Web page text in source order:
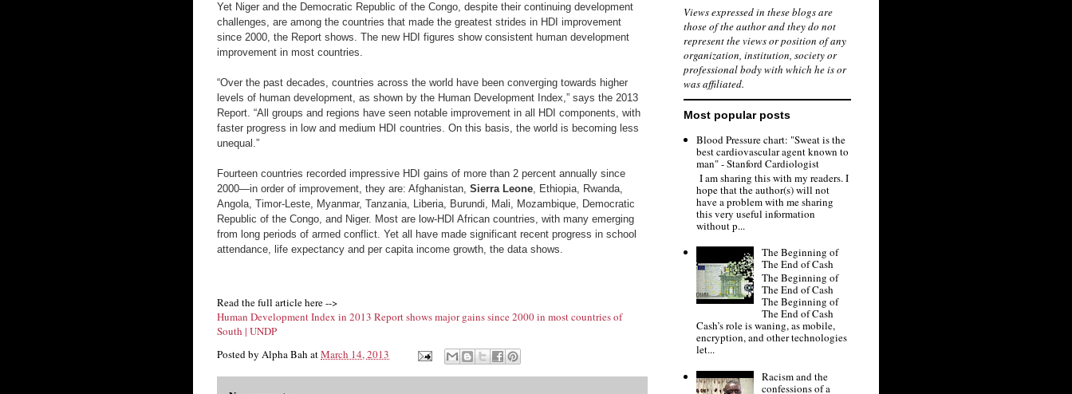
Yet Niger and the Democratic Republic of the Congo, despite their continuing development
challenges, are among the countries that made the greatest strides in HDI improvement
since 2000, the Report shows. The new HDI figures show consistent human development
improvement in most countries.
“Over the past decades, countries across the world have been converging towards higher
levels of human development, as shown by the Human Development Index,” says the 2013
Report. “All groups and regions have seen notable improvement in all HDI components, with
faster progress in low and medium HDI countries. On this basis, the world is becoming less
unequal.”
Fourteen countries recorded impressive HDI gains of more than 2 percent annually since
2000—in order of improvement, they are: Afghanistan, Sierra Leone, Ethiopia, Rwanda,
Angola, Timor-Leste, Myanmar, Tanzania, Liberia, Burundi, Mali, Mozambique, Democratic
Republic of the Congo, and Niger. Most are low-HDI African countries, with many emerging
from long periods of armed conflict. Yet all have made significant recent progress in school
attendance, life expectancy and per capita income growth, the data shows.
Read the full article here -->
Human Development Index in 2013 Report shows major gains since 2000 in most countries of
South | UNDP
Posted by Alpha Bah atMarch 14, 2013
Views expressed in these blogs are
those of the author and they do not
represent the views or position of any
organization, institution, society or
professional body with which he is or
was affiliated.
Most popular posts
Blood Pressure chart: "Sweat is the
best cardiovascular agent known to
man" - Stanford Cardiologist
I am sharing this with my readers. I
hope that the author(s) will not
have a problem with me sharing
this very useful information
without p...
The Beginning of
The End of Cash
The Beginning of
The End of Cash
The Beginning of
The End of Cash
Cash’s role is waning, as mobile,
encryption, and other technologies
let...
Racism and the
confessions of a